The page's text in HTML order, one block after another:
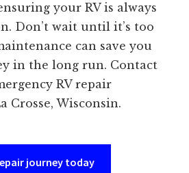
your RV is always
Don’t wait until it’s too
can save you
in the long run. Contact
RV repair
Crosse, Wisconsin.
journey today